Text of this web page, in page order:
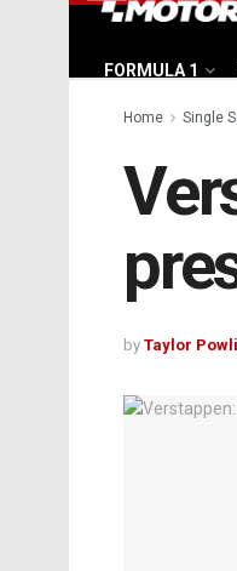
FORMULA 1
Home Single
by Taylor